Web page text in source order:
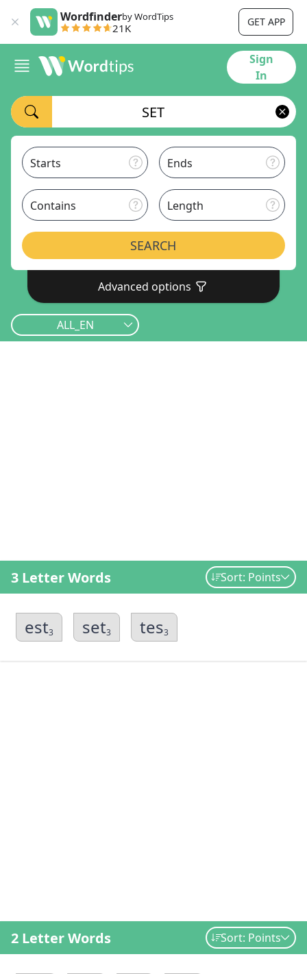
Wordfinderby WordTips
21K GET APP
Sign
In
Starts Ends
Contains Length
SEARCH
Advanced options
ALL_EN
3 Letter Words Sort: Points
est3 set3 tes3
2 Letter Words Sort: Points